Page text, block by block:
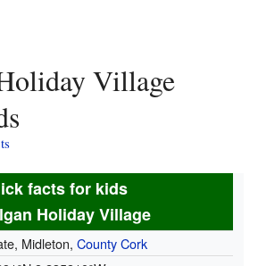
facts for kids
Holiday Village
Midleton, County Cork